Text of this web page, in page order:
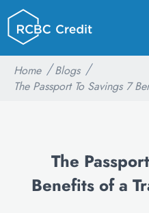
Home
Blogs
The Passport To Savings 7
The
Benefits of a